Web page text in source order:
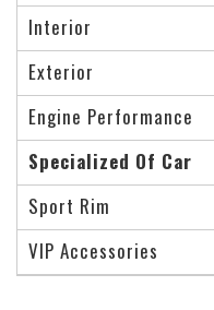
Interior
Exterior
Engine Performance
Specialized Of Car
Sport Rim
VIP Accessories